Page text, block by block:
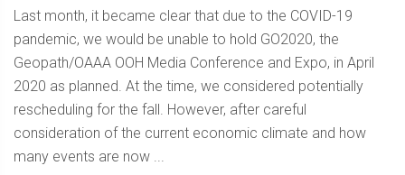
Last month, it became clear that due to the COVID-19
pandemic, we would be unable to hold GO2020, the
Geopath/OAAA OOH Media Conference and Expo, in April
2020 as planned. At the time, we considered potentially
rescheduling for the fall. However, after careful
consideration of the current economic climate and how
many events are now ...